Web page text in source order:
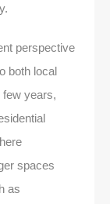
perspective
both local
few years,
spaces
as